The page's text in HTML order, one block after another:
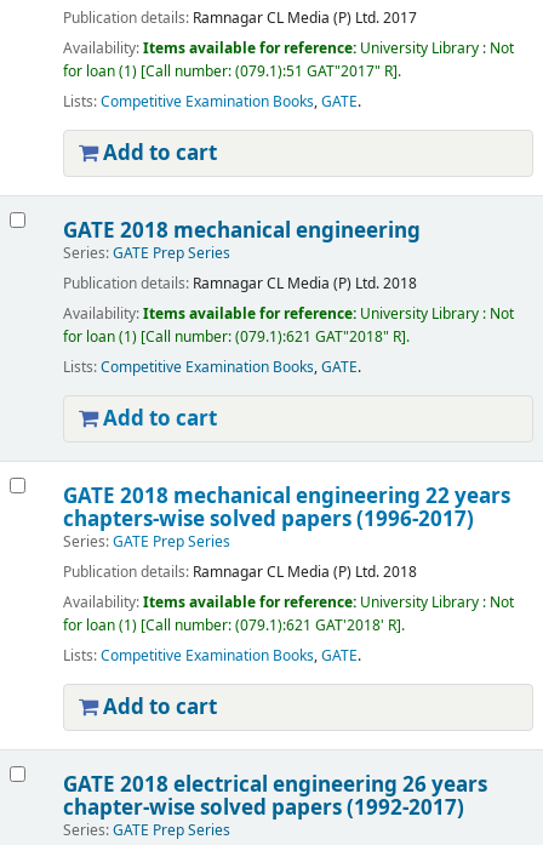
Publication details: RamnagarCL Media (P) Ltd.2017
Availability:Items available for reference: University Library : Not
for loan(1) Call number:(079.1):51 GAT"2017" R .
Lists:Competitive Examination Books,GATE.
Add to cart
GATE 2018 mechanical engineering
Series:GATE Prep Series
Publication details: RamnagarCL Media (P) Ltd.2018
Availability:Items available for reference: University Library : Not
for loan(1) Call number:(079.1):621 GAT"2018" R .
Lists:Competitive Examination Books,GATE.
Add to cart
GATE 2018 mechanical engineering 22 years
chapters-wise solved papers (1996-2017)
Series:GATE Prep Series
Publication details: RamnagarCL Media (P) Ltd.2018
Availability:Items available for reference: University Library : Not
for loan(1) Call number:(079.1):621 GAT'2018' R .
Lists:Competitive Examination Books,GATE.
Add to cart
GATE 2018 electrical engineering 26 years
chapter-wise solved papers (1992-2017)
Series:GATE Prep Series